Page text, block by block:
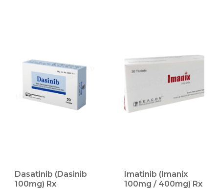
Dasatinib (Dasinib
100mg) Rx
Imatinib (Imanix
100mg / 400mg) Rx